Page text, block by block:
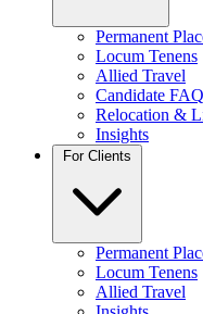
Permanent
Locum Tenens
Allied Travel
Candidate FAQ
Relocation &
Insights
For Clients
Permanent
Locum Tenens
Allied Travel